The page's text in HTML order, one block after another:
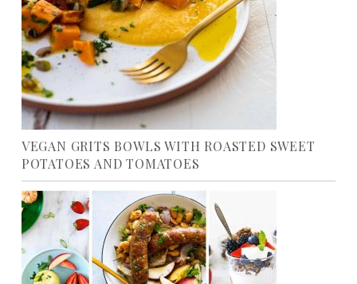
VEGAN GRITS BOWLS WITH ROASTED SWEET
POTATOES AND TOMATOES